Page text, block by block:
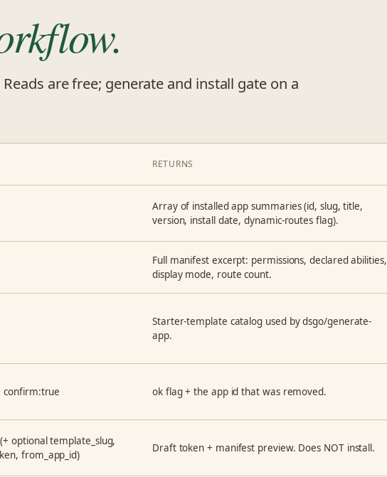
are free; generate and install gate on a
RETURNS
Array of installed app summaries (id, slug, title,
version, install date, dynamic-routes flag).
Full manifest excerpt: permissions, declared abilities,
display mode, route count.
Starter-template catalog used by dsgo/generate-
app.
confirm:true ok flag + the app id that was removed.
optional template_slug,
from_app_id)
Draft token + manifest preview. Does NOT install.